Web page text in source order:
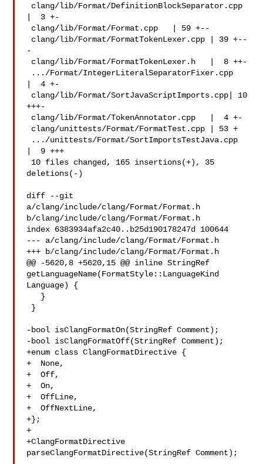
|  3 +-
-
|  4 +-
+++-
|  9 +++
deletions(-)
diff --git
a/clang/include/clang/Format/Format.h
b/clang/include/clang/Format/Format.h
index 6383934afa2c40..b25d190178247d 100644
--- a/clang/include/clang/Format/Format.h
+++ b/clang/include/clang/Format/Format.h
@@ -5620,8 +5620,15 @@ inline StringRef
getLanguageName(FormatStyle::LanguageKind
Language) {
-bool isClangFormatOn(StringRef Comment);
-bool isClangFormatOff(StringRef Comment);
+enum class ClangFormatDirective {
+  None,
+  Off,
+  On,
+  OffLine,
+  OffNextLine,
+};
+
+ClangFormatDirective
parseClangFormatDirective(StringRef Comment);